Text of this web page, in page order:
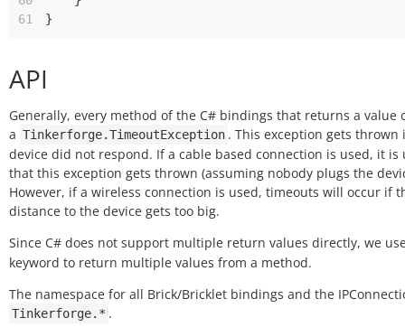
61
}
API
Generally, every method of the C# bindings that returns a value
a Tinkerforge.TimeoutException . This exception gets thrown
device did not respond. If a cable based connection is used, it is
that this exception gets thrown (assuming nobody plugs the
However, if a wireless connection is used, timeouts will occur if
distance to the device gets too big.
Since C# does not support multiple return values directly, we
keyword to return multiple values from a method.
The namespace for all Brick/Bricklet bindings and the
Tinkerforge.* .